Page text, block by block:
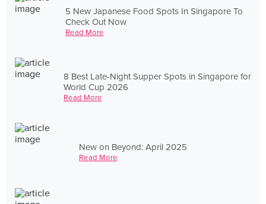
5 New Japanese Food Spots In Singapore To
Check Out Now
Read More
8 Best Late-Night Supper Spots in Singapore for
World Cup 2026
Read More
New on Beyond: April 2025
Read More